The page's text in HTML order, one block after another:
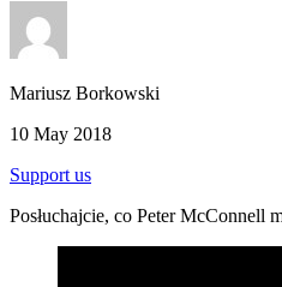
Mariusz Borkowski
10 May 2018
Support us
Posłuchajcie, co Peter McConnell